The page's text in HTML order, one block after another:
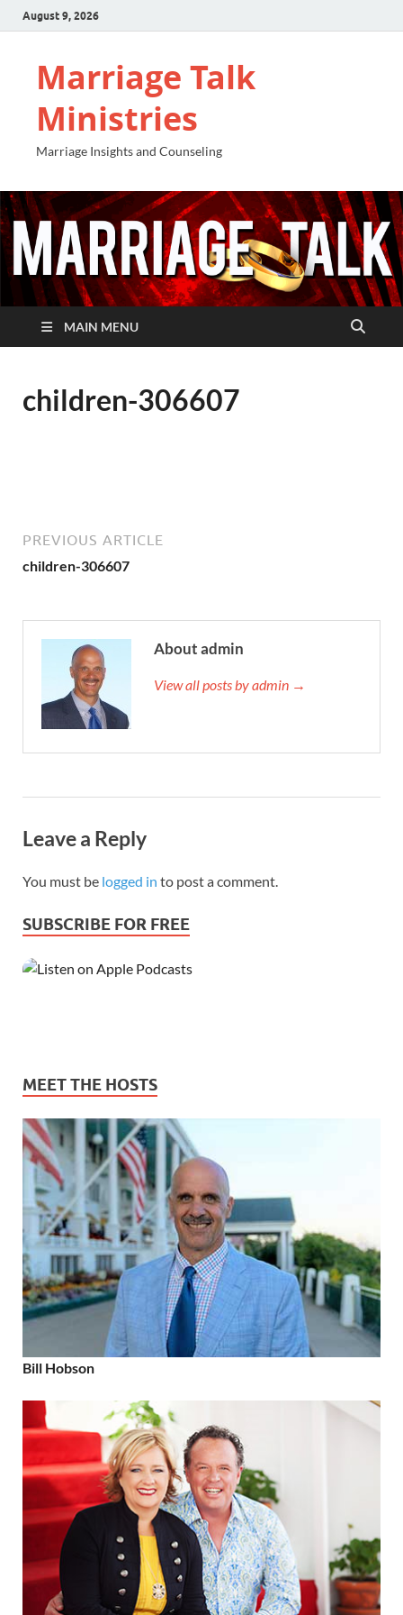
August 9, 2026
Marriage Talk
Ministries
Marriage Insights and Counseling
MAIN MENU
children-306607
PREVIOUS ARTICLE
children-306607
About admin
View all posts by admin →
Leave a Reply
You must be logged in to post a comment.
SUBSCRIBE FOR FREE
MEET THE HOSTS
Bill Hobson